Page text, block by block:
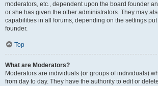
moderators, etc., dependent upon the board founder
or she has given the other administrators. They may
capabilities in all forums, depending on the settings put
founder.
Top
What are Moderators?
Moderators are individuals (or groups of individuals)
from day to day. They have the authority to edit or